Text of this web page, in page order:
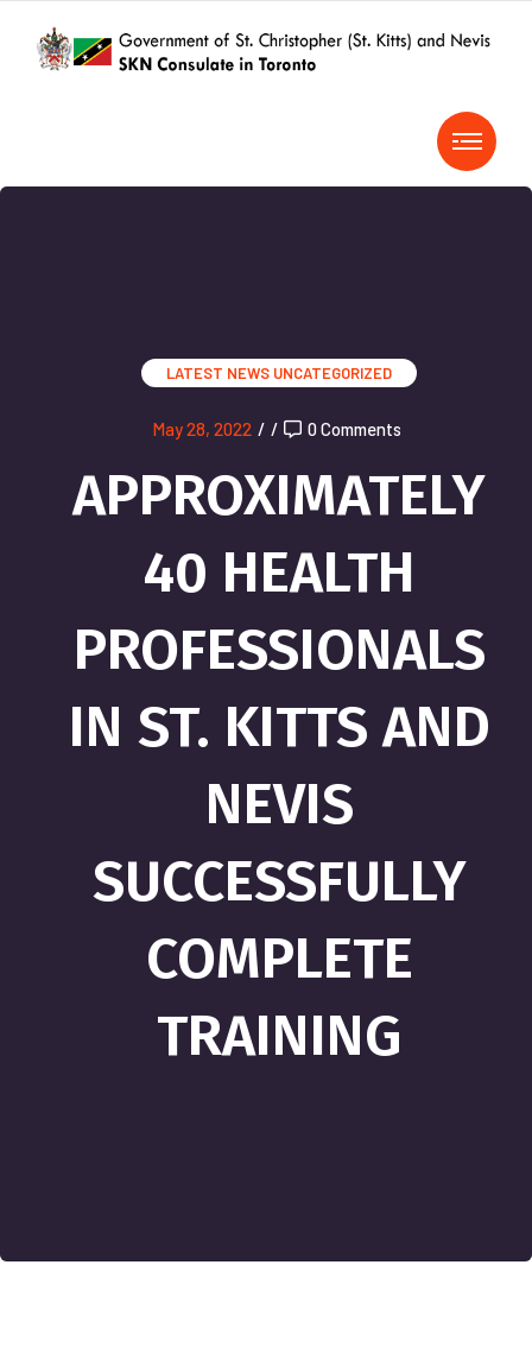
LATEST NEWS UNCATEGORIZED
May 28, 2022 / / 0 Comments
APPROXIMATELY
40 HEALTH
PROFESSIONALS
IN ST. KITTS AND
NEVIS
SUCCESSFULLY
COMPLETE
TRAINING